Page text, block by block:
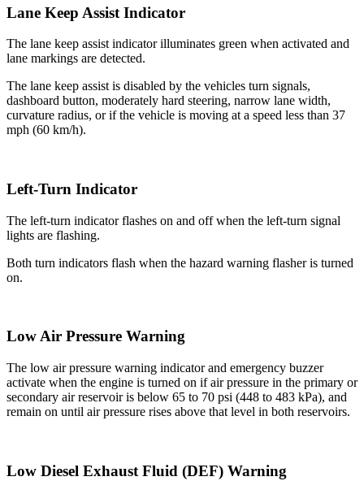
Lane Keep Assist Indicator
The lane keep assist indicator illuminates green when activated and
lane markings are detected.
The lane keep assist is disabled by the vehicles turn signals,
dashboard button, moderately hard steering, narrow lane width,
curvature radius, or if the vehicle is moving at a speed less than 37
mph (60 km/h).
Left-Turn Indicator
The left-turn indicator flashes on and off when the left-turn signal
lights are flashing.
Both turn indicators flash when the hazard warning flasher is turned
on.
Low Air Pressure Warning
The low air pressure warning indicator and emergency buzzer
activate when the engine is turned on if air pressure in the primary or
secondary air reservoir is below 65 to 70 psi (448 to 483 kPa), and
remain on until air pressure rises above that level in both reservoirs.
Low Diesel Exhaust Fluid (DEF) Warning